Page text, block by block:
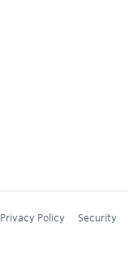
Privacy Policy Security